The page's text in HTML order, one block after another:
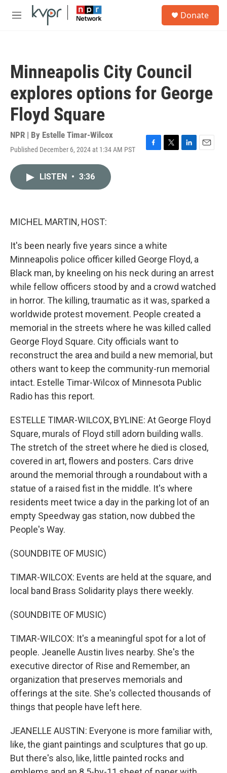
Skip to main content
M
Donate
Minneapolis City Council
explores options for George
Floyd Square
NPR | By Estelle Timar-Wilcox
Published December 6, 2024 at 1:34 AM PST
F
T
L
E
LISTEN • 3:36
MICHEL MARTIN, HOST:
It's been nearly five years since a white
Minneapolis police officer killed George Floyd, a
Black man, by kneeling on his neck during an arrest
while fellow officers stood by and a crowd watched
in horror. The killing, traumatic as it was, sparked a
worldwide protest movement. People created a
memorial in the streets where he was killed called
George Floyd Square. City officials want to
reconstruct the area and build a new memorial, but
others want to keep the community-run memorial
intact. Estelle Timar-Wilcox of Minnesota Public
Radio has this report.
ESTELLE TIMAR-WILCOX, BYLINE: At George Floyd
Square, murals of Floyd still adorn building walls.
The stretch of the street where he died is closed,
covered in art, flowers and posters. Cars drive
around the memorial through a roundabout with a
statue of a raised fist in the middle. It's where
residents meet twice a day in the parking lot of an
empty Speedway gas station, now dubbed the
People's Way.
(SOUNDBITE OF MUSIC)
TIMAR-WILCOX: Events are held at the square, and
local band Brass Solidarity plays there weekly.
(SOUNDBITE OF MUSIC)
TIMAR-WILCOX: It's a meaningful spot for a lot of
people. Jeanelle Austin lives nearby. She's the
executive director of Rise and Remember, an
organization that preserves memorials and
offerings at the site. She's collected thousands of
things that people have left here.
JEANELLE AUSTIN: Everyone is more familiar with,
like, the giant paintings and sculptures that go up.
But there's also, like, little painted rocks and